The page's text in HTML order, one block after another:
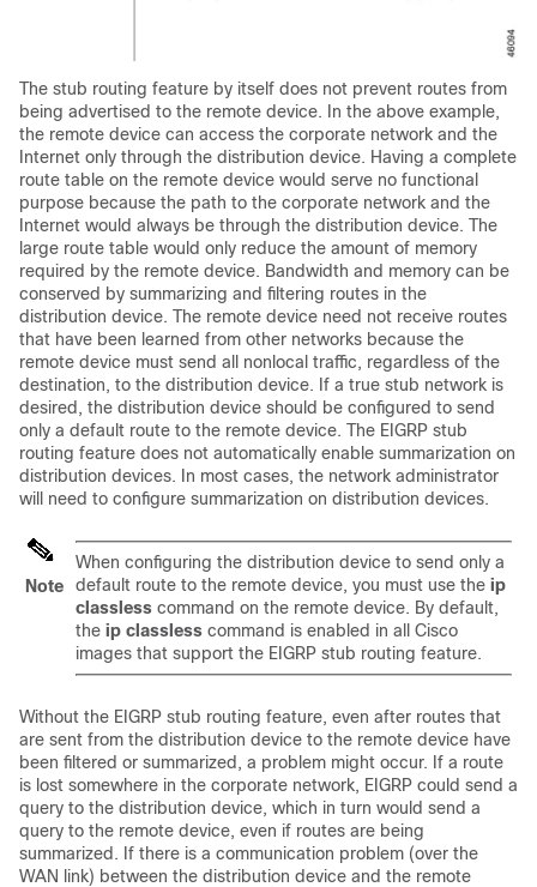
The stub routing feature by itself does not prevent routes from
being advertised to the remote device. In the above example,
the remote device can access the corporate network and the
Internet only through the distribution device. Having a complete
route table on the remote device would serve no functional
purpose because the path to the corporate network and the
Internet would always be through the distribution device. The
large route table would only reduce the amount of memory
required by the remote device. Bandwidth and memory can be
conserved by summarizing and filtering routes in the
distribution device. The remote device need not receive routes
that have been learned from other networks because the
remote device must send all nonlocal traffic, regardless of the
destination, to the distribution device. If a true stub network is
desired, the distribution device should be configured to send
only a default route to the remote device. The EIGRP stub
routing feature does not automatically enable summarization on
distribution devices. In most cases, the network administrator
will need to configure summarization on distribution devices.
Note
When configuring the distribution device to send only a
default route to the remote device, you must use the ip
classless command on the remote device. By default,
the ip classless command is enabled in all Cisco
images that support the EIGRP stub routing feature.
Without the EIGRP stub routing feature, even after routes that
are sent from the distribution device to the remote device have
been filtered or summarized, a problem might occur. If a route
is lost somewhere in the corporate network, EIGRP could send a
query to the distribution device, which in turn would send a
query to the remote device, even if routes are being
summarized. If there is a communication problem (over the
WAN link) between the distribution device and the remote